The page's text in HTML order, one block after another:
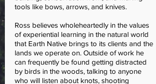
tools like bows, arrows, and knives.
Ross believes wholeheartedly in the values
of experiential learning in the natural world
that Earth Native brings to its clients and the
lands we operate on. Outside of work he
can frequently be found getting distracted
by birds in the woods, talking to anyone
who will listen about knots, shooting